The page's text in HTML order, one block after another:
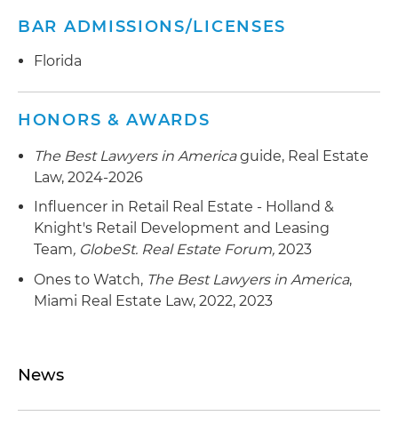
across Florida, including the acquisition, sale,
for its portfolio properties
ﬁnancing and construction of its $1 billion
mixed-use oceanfront development, including
hotel, condominium, retail, restaurants, and arts
Represented an international developer in the
retail leasing of the $1 billion outdoor retail mall
project in Miami
Represented an investor group in its acquisition
drugstore chain in the United States, in its
BAR ADMISSIONS/LICENSES
Florida
HONORS & AWARDS
The Best Lawyers in Americaguide, Real Estate
Law, 2024-2026
Influencer in Retail Real Estate - Holland &
Knight's Retail Development and Leasing
Team, GlobeSt. Real Estate Forum, 2023
Ones to Watch, The Best Lawyers in America,
Miami Real Estate Law, 2022, 2023
News